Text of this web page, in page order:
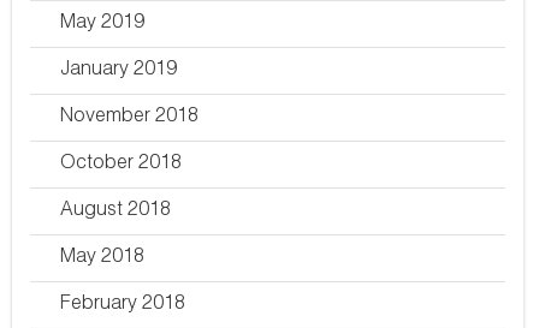
May 2019
January 2019
November 2018
October 2018
August 2018
May 2018
February 2018